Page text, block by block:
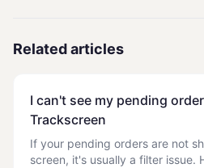
Related articles
I can't see my pending
Trackscreen
If your pending orders are not
screen, it's usually a filter issue.